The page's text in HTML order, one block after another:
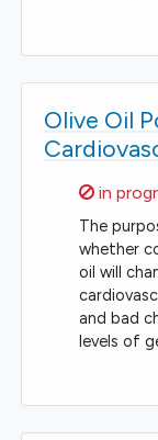
Olive Oil
Sorry,
in
The
whether
oil will
and bad
levels of